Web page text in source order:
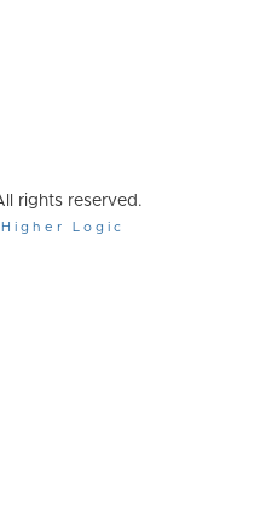
rights reserved.
Logic